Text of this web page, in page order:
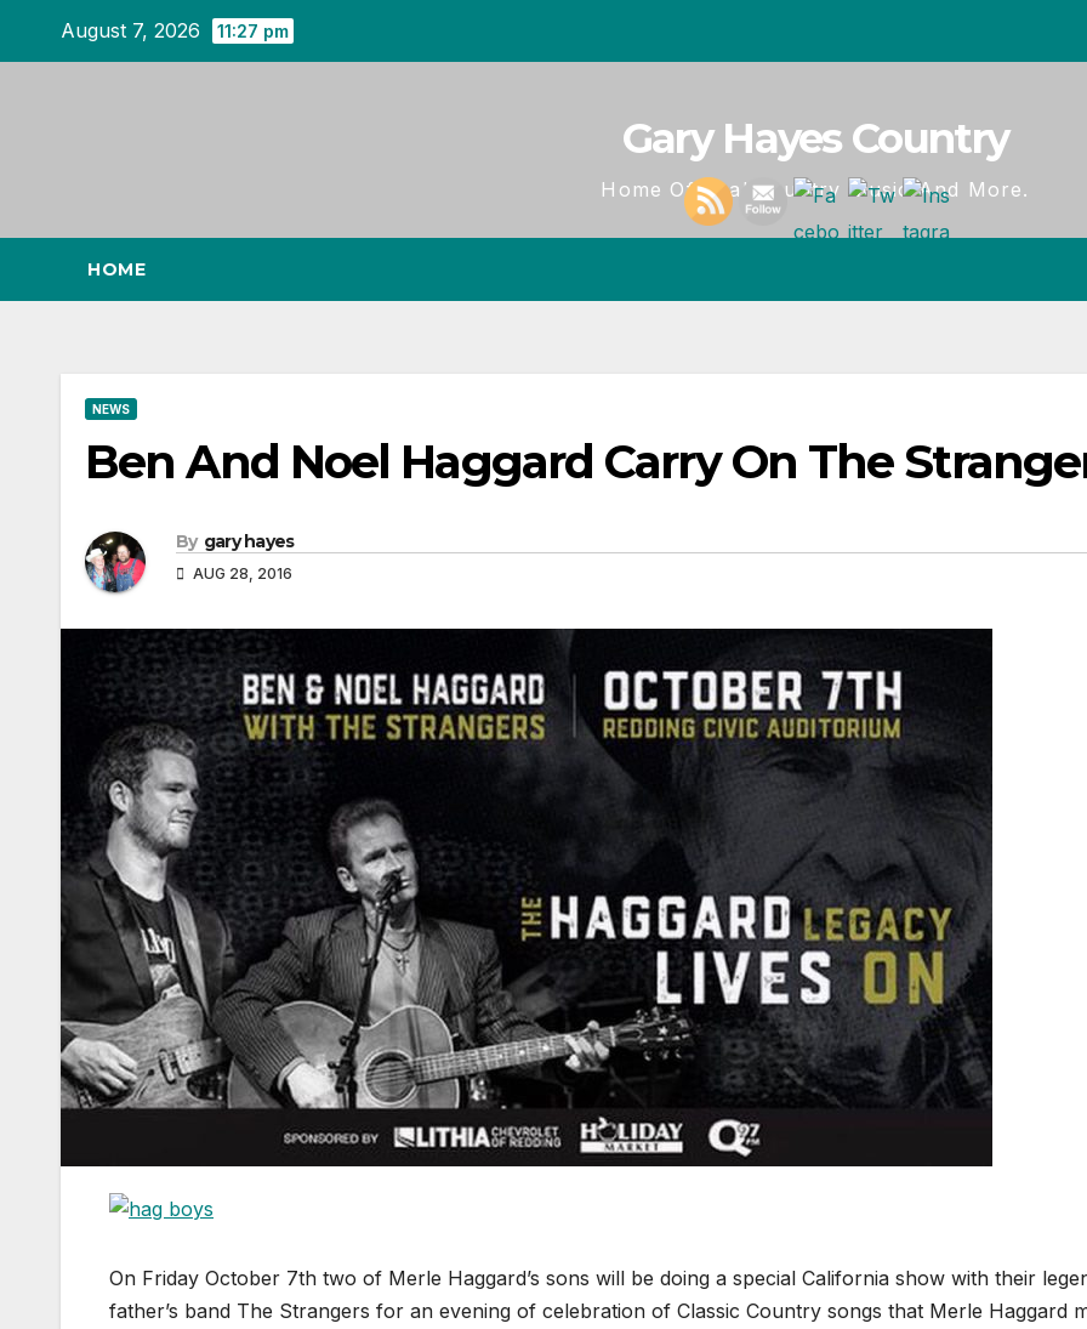
August 7, 2026 11:27 pm
Gary Hayes Country
Home Of Real Country Music And More.
HOME
NEWS
Ben And Noel Haggard Carry On The
By gary hayes
AUG 28, 2016
On Friday October 7th two of Merle Haggard’s sons will be doing a special California show with their
father’s band The Strangers for an evening of celebration of Classic Country songs that Merle Haggard